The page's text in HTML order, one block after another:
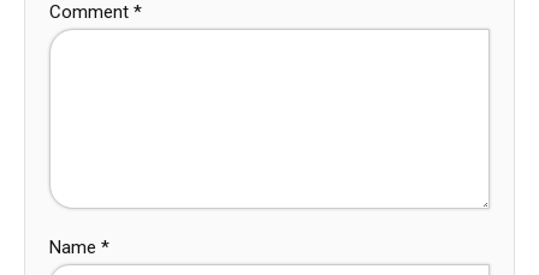
Comment *
Name *